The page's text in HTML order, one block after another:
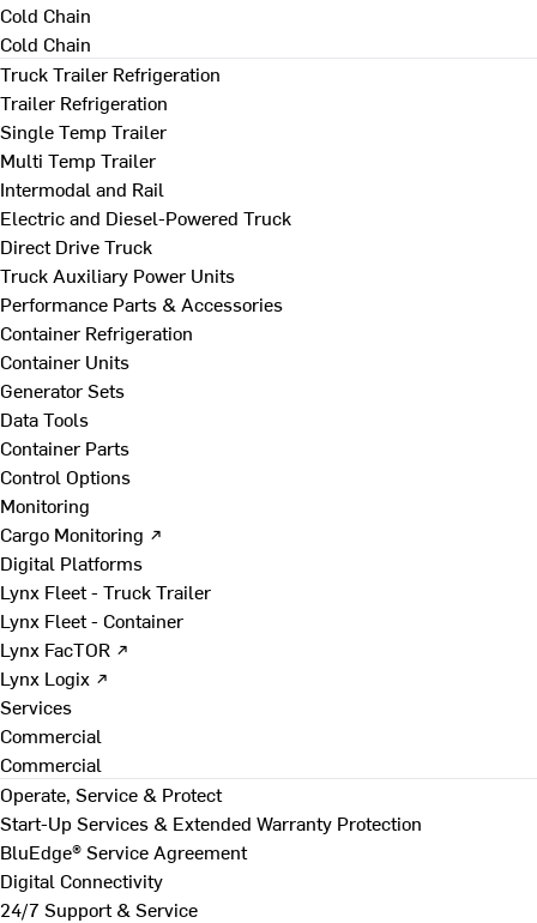
Cold Chain
Cold Chain
Truck Trailer Refrigeration
Trailer Refrigeration
Single Temp Trailer
Multi Temp Trailer
Intermodal and Rail
Electric and Diesel-Powered Truck
Direct Drive Truck
Truck Auxiliary Power Units
Performance Parts & Accessories
Container Refrigeration
Container Units
Generator Sets
Data Tools
Container Parts
Control Options
Monitoring
Cargo Monitoring ↗
Digital Platforms
Lynx Fleet - Truck Trailer
Lynx Fleet - Container
Lynx FacTOR ↗
Lynx Logix ↗
Services
Commercial
Commercial
Operate, Service & Protect
Start-Up Services & Extended Warranty Protection
BluEdge® Service Agreement
Digital Connectivity
24/7 Support & Service